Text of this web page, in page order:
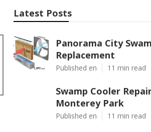
Latest Posts
Panorama City
Replacement
Published en 11 min read
Swamp Cooler
Monterey Park
Published en 11 min read